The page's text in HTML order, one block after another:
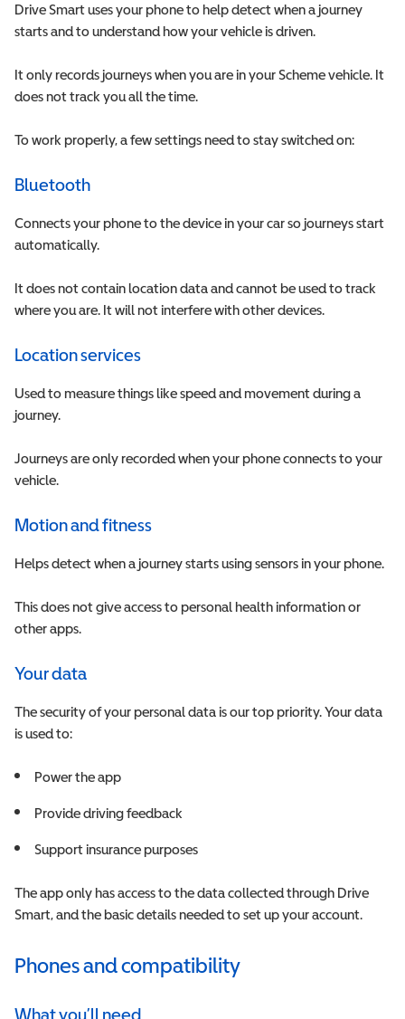
Drive Smart uses your phone to help detect when a journey
starts and to understand how your vehicle is driven.
It only records journeys when you are in your Scheme vehicle. It
does not track you all the time.
To work properly, a few settings need to stay switched on:
Bluetooth
Connects your phone to the device in your car so journeys start
automatically.
It does not contain location data and cannot be used to track
where you are. It will not interfere with other devices.
Location services
Used to measure things like speed and movement during a
journey.
Journeys are only recorded when your phone connects to your
vehicle.
Motion and fitness
Helps detect when a journey starts using sensors in your phone.
This does not give access to personal health information or
other apps.
Your data
The security of your personal data is our top priority. Your data
is used to:
Power the app
Provide driving feedback
Support insurance purposes
The app only has access to the data collected through Drive
Smart, and the basic details needed to set up your account.
Phones and compatibility
What you’ll need